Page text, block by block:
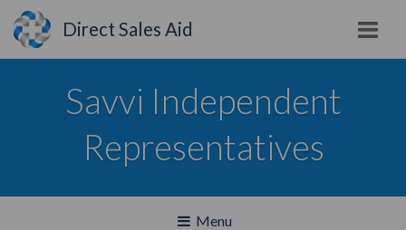
Direct Sales Aid
Savvi Independent
Representatives
Toggle
Menu